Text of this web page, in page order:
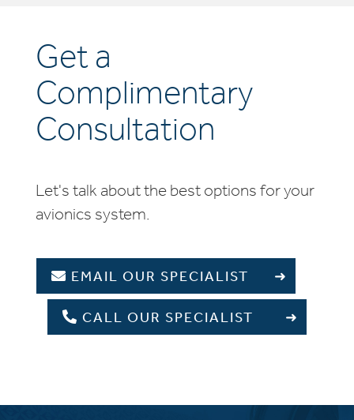
Get a
Complimentary
Consultation
Let's talk about the best options for your
avionics system.
EMAIL OUR SPECIALIST
CALL OUR SPECIALIST
+1 336 709 5677